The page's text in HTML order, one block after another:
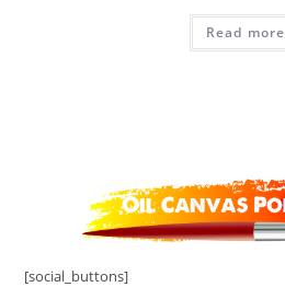
Read more
[social_buttons]